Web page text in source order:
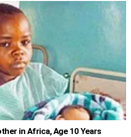
in Africa, Age 10 Years